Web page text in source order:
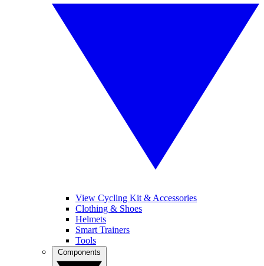
View Cycling Kit & Accessories
Clothing & Shoes
Helmets
Smart Trainers
Tools